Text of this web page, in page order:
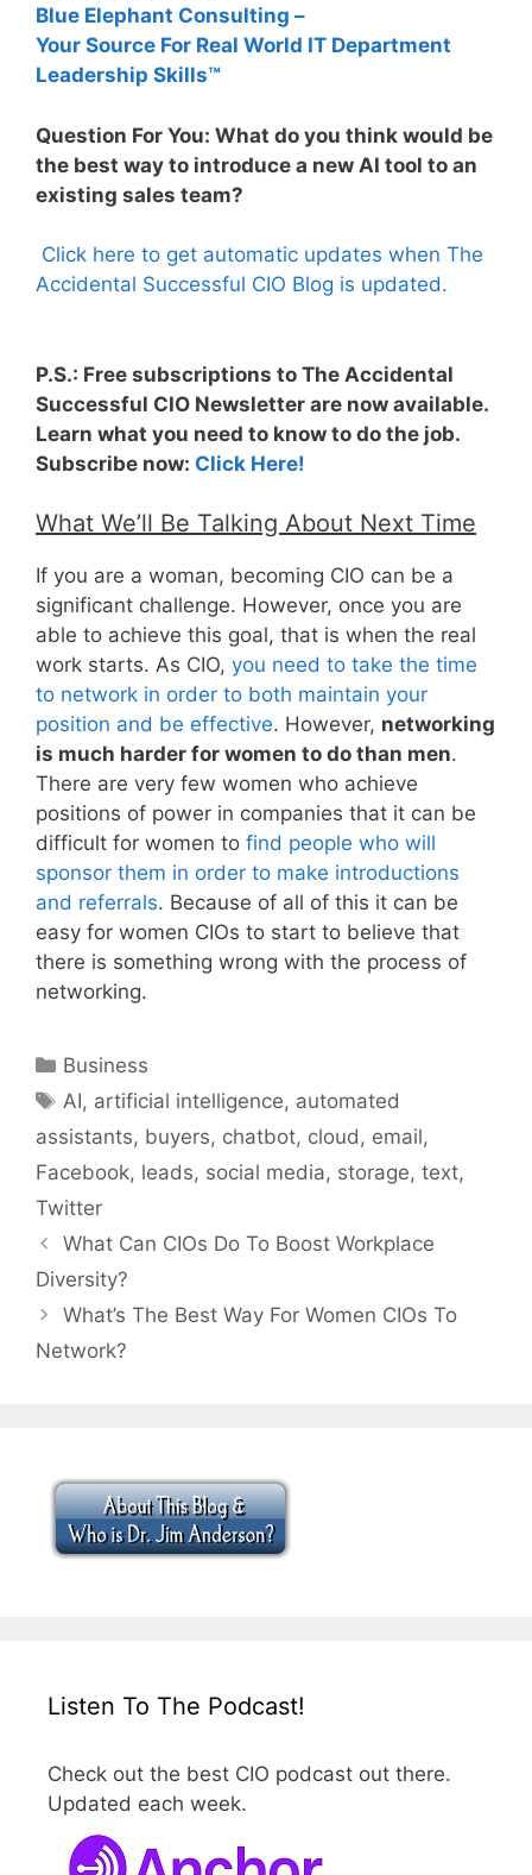
Blue Elephant Consulting –
Your Source For Real World IT Department
Leadership Skills™
Question For You: What do you think would be
the best way to introduce a new AI tool to an
existing sales team?
Click here to get automatic updates when The
Accidental Successful CIO Blog is updated.
P.S.: Free subscriptions to The Accidental
Successful CIO Newsletter are now available.
Learn what you need to know to do the job.
Subscribe now: Click Here!
What We’ll Be Talking About Next Time
If you are a woman, becoming CIO can be a
significant challenge. However, once you are
able to achieve this goal, that is when the real
work starts. As CIO, you need to take the time
to network in order to both maintain your
position and be effective. However, networking
is much harder for women to do than men.
There are very few women who achieve
positions of power in companies that it can be
difficult for women to find people who will
sponsor them in order to make introductions
and referrals. Because of all of this it can be
easy for women CIOs to start to believe that
there is something wrong with the process of
networking.
Categories
Business
Tags
AI, artificial intelligence, automated
assistants, buyers, chatbot, cloud, email,
Facebook, leads, social media, storage, text,
Twitter
What Can CIOs Do To Boost Workplace
Diversity?
What’s The Best Way For Women CIOs To
Network?
Listen To The Podcast!
Check out the best CIO podcast out there.
Updated each week.